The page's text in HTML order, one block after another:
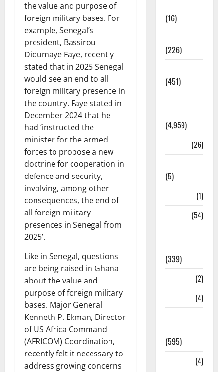
the value and purpose of
foreign military bases. For
example, Senegal’s
president, Bassirou
Dioumaye Faye, recently
stated that in 2025 Senegal
would see an end to all
foreign military presence in
the country. Faye stated in
December 2024 that he
had ‘instructed the
minister for the armed
forces to propose a new
doctrine for cooperation in
defence and security,
involving, among other
consequences, the end of
all foreign military
presences in Senegal from
2025’.
Like in Senegal, questions
are being raised in Ghana
about the value and
purpose of foreign military
bases. Major General
Kenneth P. Ekman, Director
of US Africa Command
(AFRICOM) Coordination,
recently felt it necessary to
address growing concerns
(16)
(226)
(451)
(4,959)
(26)
(5)
(1)
(54)
(339)
(2)
(4)
(595)
(4)